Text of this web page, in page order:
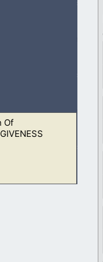
the glory, for
go to
Of
go to